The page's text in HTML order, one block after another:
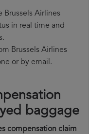
Brussels Airlines
in real time and
Brussels Airlines
or by email.
baggage
compensation claim